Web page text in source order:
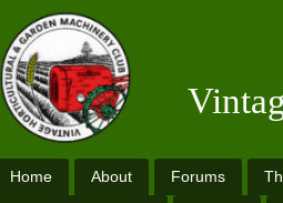
Home About Forums